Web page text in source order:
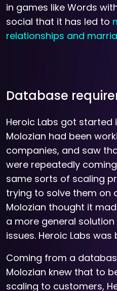
in games like Words
social that it has led to
relationships and
Database
Heroic Labs got started
Molozian had been
companies, and saw
were repeatedly
same sorts of scaling
trying to solve them on
Molozian thought it
a more general
issues. Heroic Labs was
Coming from a
Molozian knew that to
scaling to customers,